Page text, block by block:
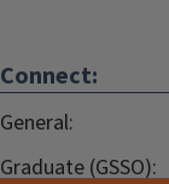
Connect:
General:
Graduate (GSSO):